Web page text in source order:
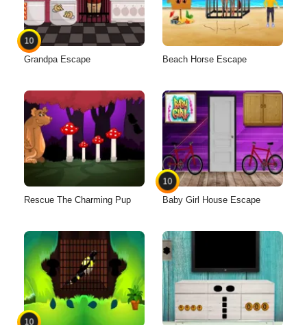
10
Grandpa Escape Beach Horse Escape
Rescue The Charming Pup
10
Baby Girl House Escape
10